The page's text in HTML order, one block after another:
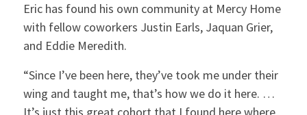
Eric has found his own community at Mercy Home
with fellow coworkers Justin Earls, Jaquan Grier,
and Eddie Meredith.
“Since I’ve been here, they’ve took me under their
wing and taught me, that’s how we do it here. …
It’s just this great cohort that I found here where